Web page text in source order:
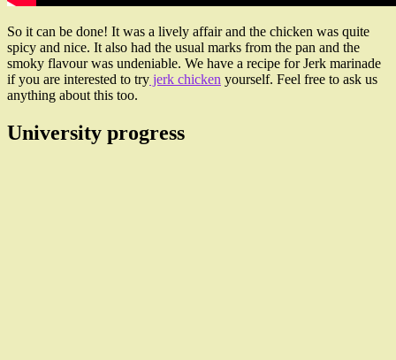
So it can be done! It was a lively affair and the chicken was quite
spicy and nice. It also had the usual marks from the pan and the
smoky flavour was undeniable. We have a recipe for Jerk marinade
if you are interested to try jerk chicken yourself. Feel free to ask us
anything about this too.
University progress